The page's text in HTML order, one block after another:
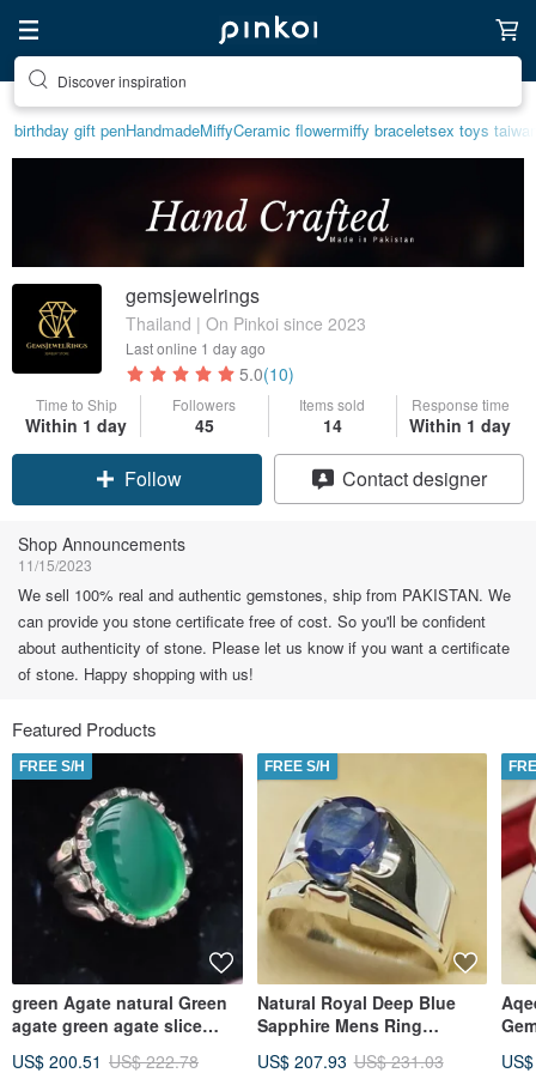
Discover inspiration
birthday gift penHandmadeMiffyCeramic flowermiffy braceletsex toys
gemsjewelrings
Thailand | On Pinkoi since 2023
Last online 1 day ago
5.0(10)
Time to Ship
Within 1 day
Followers
45
Items sold
14
Response time
Within 1 day
Follow Contact designer
Shop Announcements
11/15/2023
We sell 100% real and authentic gemstones, ship from PAKISTAN. We
can provide you stone certificate free of cost. So you'll be confident
about authenticity of stone. Please let us know if you want a certificate
of stone. Happy shopping with us!
Featured Products
FREE S/H
green Agate natural Green
agate green agate slice
US$ 200.51 US$ 222.78
FREE S/H
Natural Royal Deep Blue
Sapphire Mens Ring
US$ 207.93 US$ 231.03